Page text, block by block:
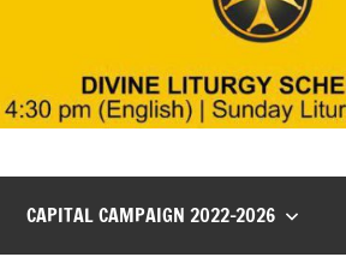
CAPITAL CAMPAIGN 2022-2026